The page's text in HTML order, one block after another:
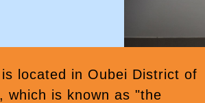
is located in Oubei District of
which is known as "the